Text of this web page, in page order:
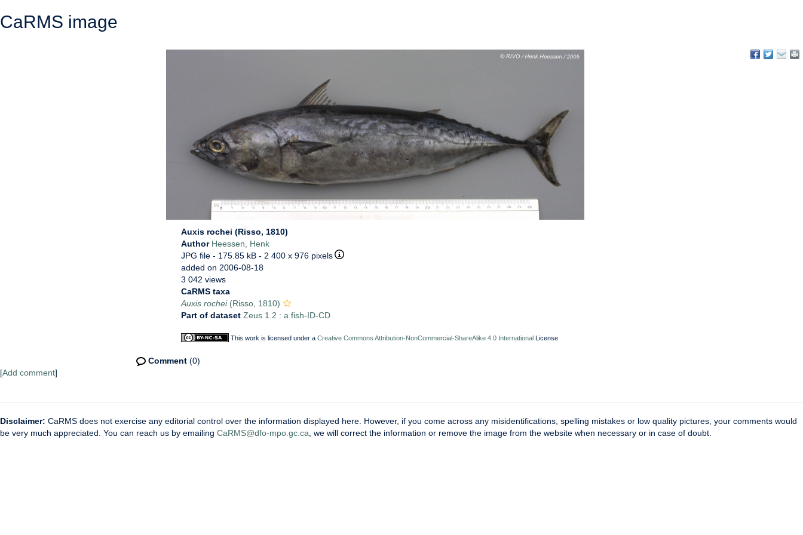
CaRMS image
Auxis rochei (Risso, 1810)
Author Heessen, Henk
JPG file - 175.85 kB - 2 400 x 976 pixels
added on 2006-08-18
3 042 views
CaRMS taxa
Auxis rochei(Risso, 1810)
Part of dataset Zeus 1.2 : a fish-ID-CD
This work is licensed under a Creative Commons Attribution-NonCommercial-ShareAlike 4.0 International License
Comment (0)
[Add comment]
Disclaimer: CaRMS does not exercise any editorial control over the information displayed here. However, if you come across any misidentifications, spelling mistakes or low quality pictures, your comments would
be very much appreciated. You can reach us by emailing CaRMS@dfo-mpo.gc.ca , we will correct the information or remove the image from the website when necessary or in case of doubt.